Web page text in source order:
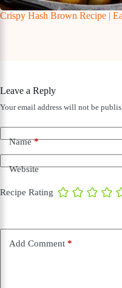
Crispy Hash Brown Recipe |
Leave a Reply
Your email address will not be
Name*
Website
Recipe Rating
Add Comment *